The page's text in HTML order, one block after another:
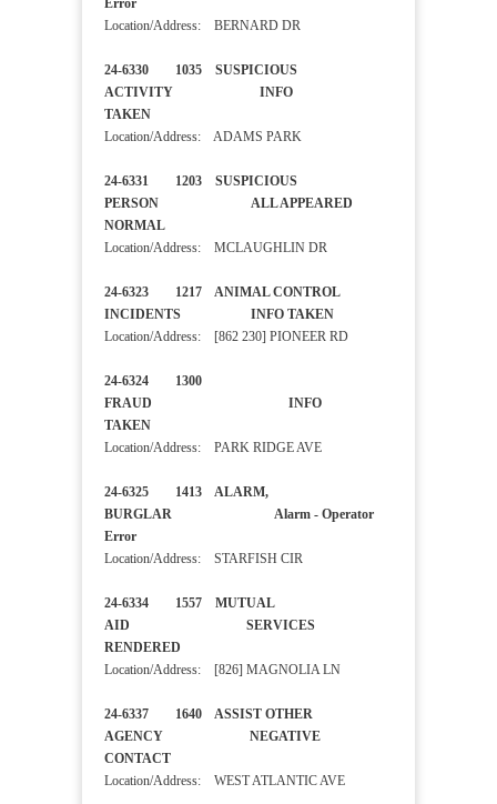
Error
Location/Address: BERNARD DR
24-6330 1035 SUSPICIOUS
ACTIVITY INFO
TAKEN
Location/Address: ADAMS PARK
24-6331 1203 SUSPICIOUS
PERSON ALL APPEARED
NORMAL
Location/Address: MCLAUGHLIN DR
24-6323 1217 ANIMAL CONTROL
INCIDENTS INFO TAKEN
Location/Address: [862 230] PIONEER RD
24-6324 1300
FRAUD INFO
TAKEN
Location/Address: PARK RIDGE AVE
24-6325 1413 ALARM,
BURGLAR Alarm - Operator
Error
Location/Address: STARFISH CIR
24-6334 1557 MUTUAL
AID SERVICES
RENDERED
Location/Address: [826] MAGNOLIA LN
24-6337 1640 ASSIST OTHER
AGENCY NEGATIVE
CONTACT
Location/Address: WEST ATLANTIC AVE